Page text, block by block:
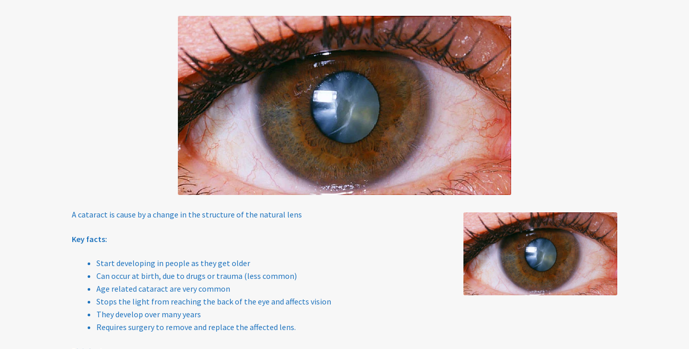
A cataract is cause by a change in the structure of the natural lens
Key facts:
Start developing in people as they get older
Can occur at birth, due to drugs or trauma (less common)
Age related cataract are very common
Stops the light from reaching the back of the eye and affects vision
They develop over many years
Requires surgery to remove and replace the affected lens.